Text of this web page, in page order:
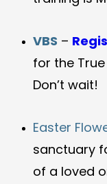
VBS –
for the True
Don’t wait!
Easter
sanctuary
of a loved